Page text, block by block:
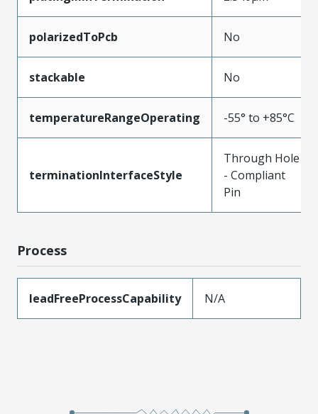
polarizedToPcb No
stackable No
temperatureRangeOperating -55° to +85°C
terminationInterfaceStyle
Through Hole
- Compliant
Pin
Process
leadFreeProcessCapability N/A